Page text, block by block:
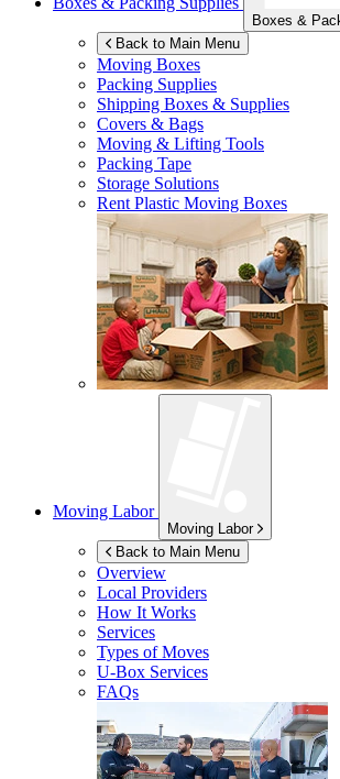
Boxes &
Back to Main Menu
Moving Boxes
Packing Supplies
Shipping Boxes & Supplies
Covers & Bags
Moving & Lifting Tools
Packing Tape
Storage Solutions
Rent Plastic Moving Boxes
Moving Labor
Moving Labor
Back to Main Menu
Overview
Local Providers
How It Works
Services
Types of Moves
U-Box Services
FAQs